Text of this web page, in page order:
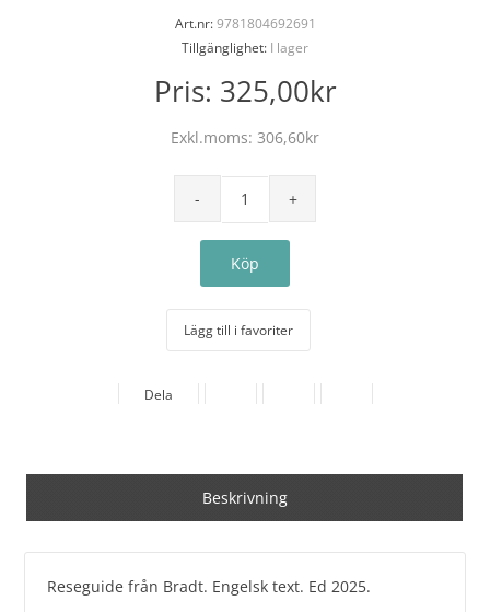
Art.nr:9781804692691
Tillgänglighet: I lager
Pris: 325,00kr
Exkl.moms: 306,60kr
Lägg till i favoriter
Dela
Beskrivning
Reseguide från Bradt. Engelsk text. Ed 2025.